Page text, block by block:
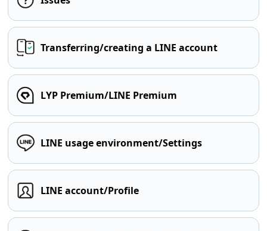
Transferring/creating a LINE account
LYP Premium/LINE Premium
LINE usage environment/Settings
LINE account/Profile